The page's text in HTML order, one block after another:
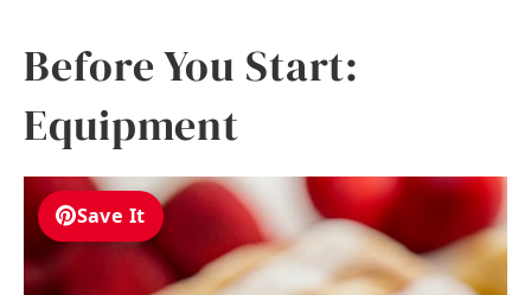
Before You Start:
Equipment
Save It